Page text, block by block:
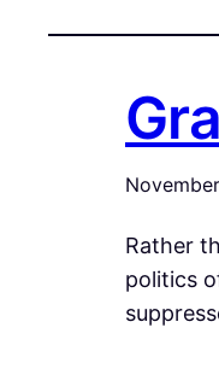
Rather
politics